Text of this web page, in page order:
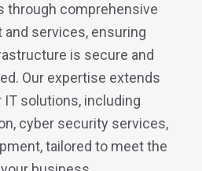
through comprehensive
and services, ensuring
is secure and
Our expertise extends
solutions, including
cyber security services,
tailored to meet the